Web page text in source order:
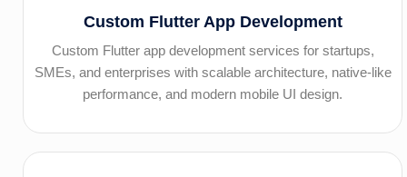
Custom Flutter App Development
Custom Flutter app development services for startups,
SMEs, and enterprises with scalable architecture, native-like
performance, and modern mobile UI design.